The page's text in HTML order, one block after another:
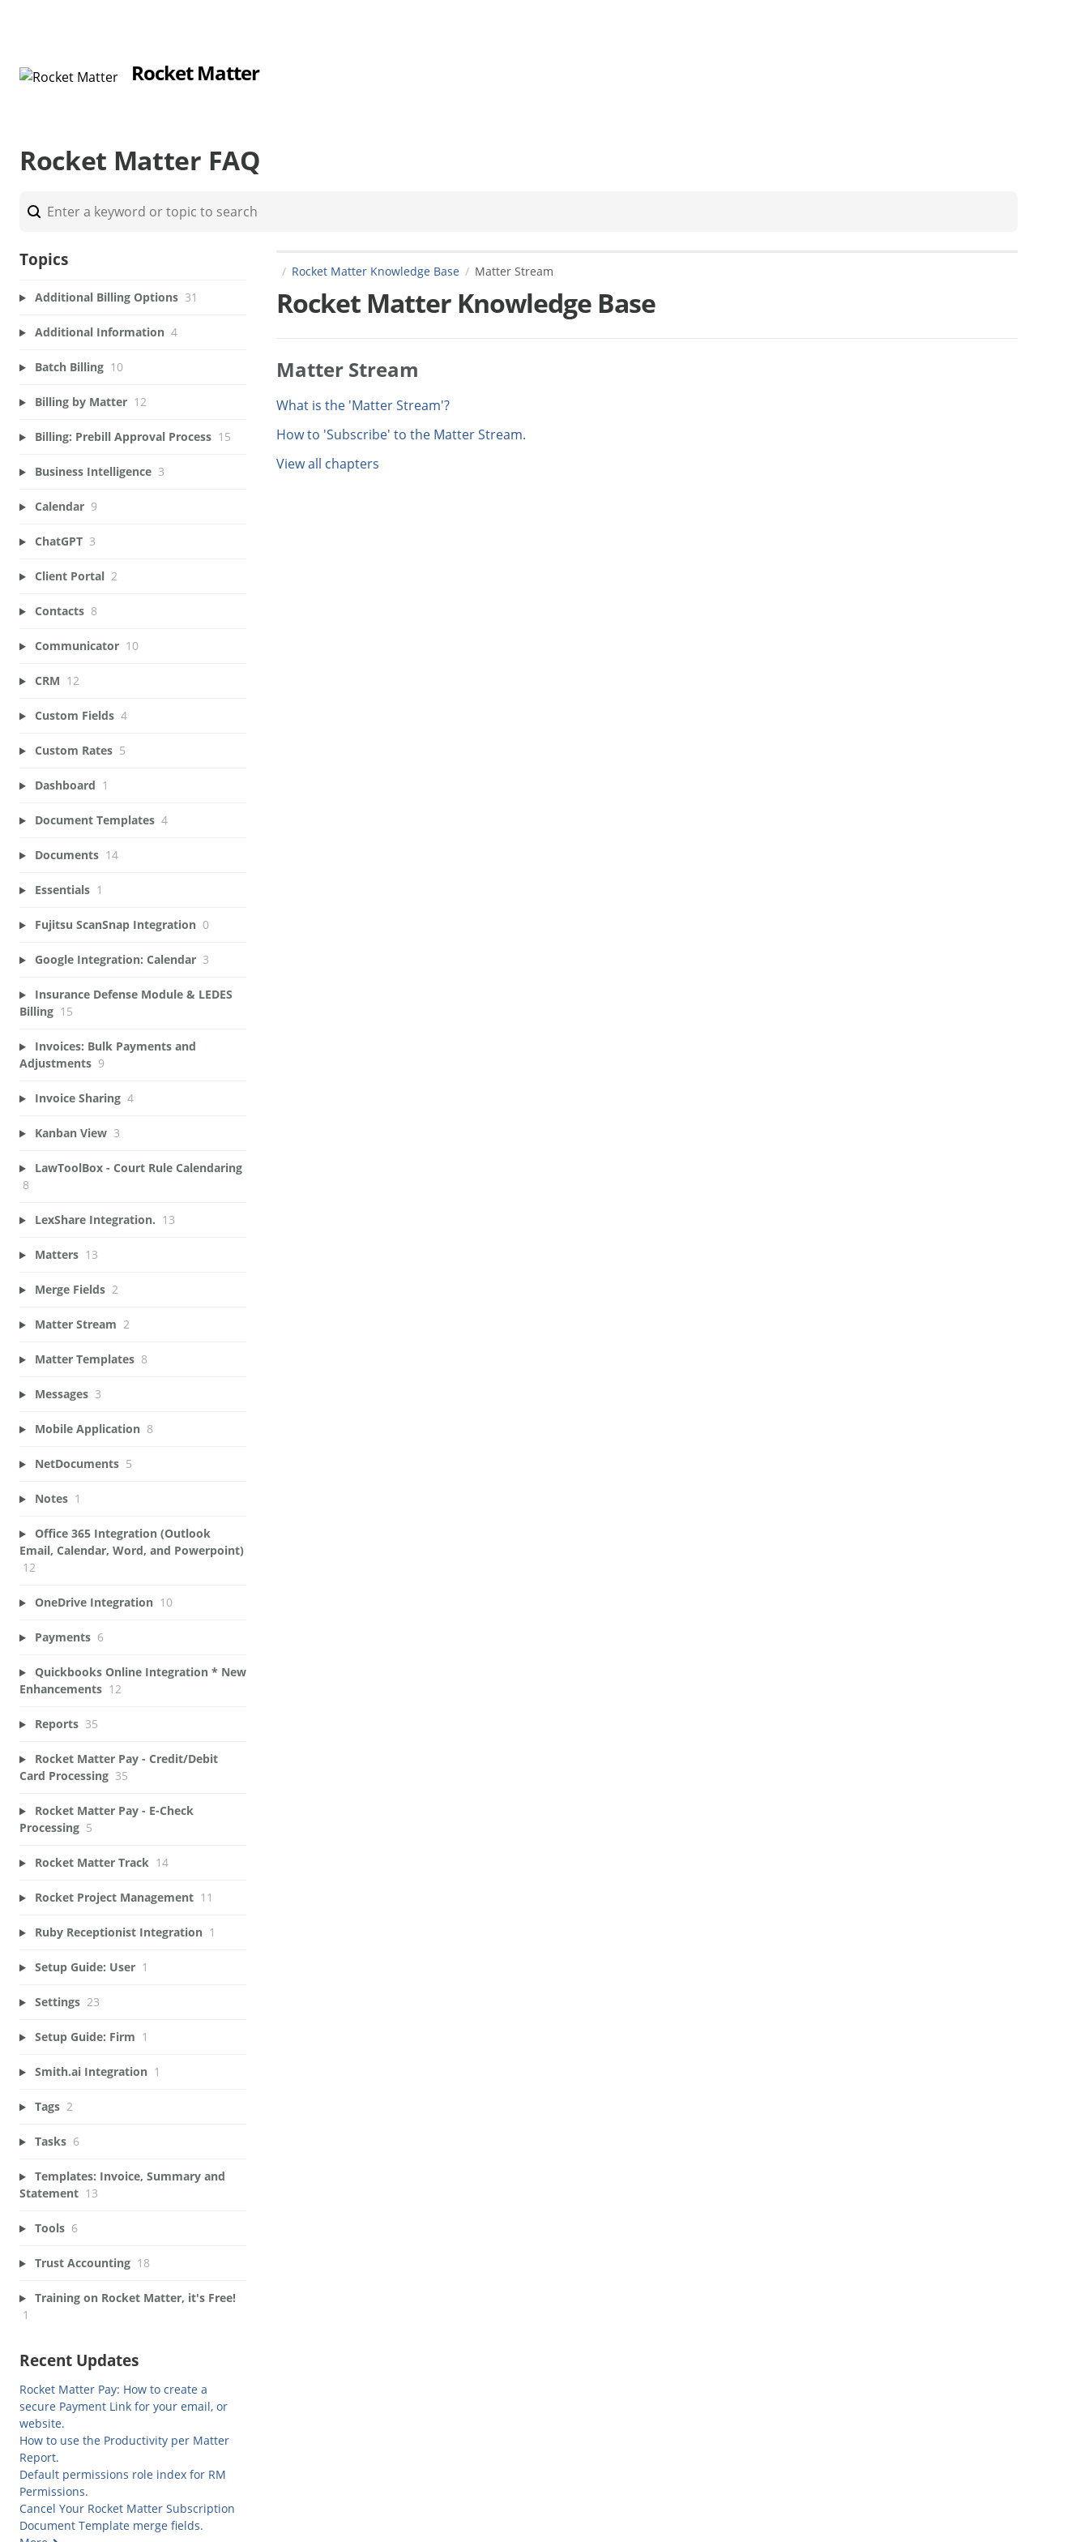
Rocket Matter
Rocket Matter FAQ
Rocket Matter Knowledge Base Matter Stream
Rocket Matter Knowledge Base
Matter Stream
What is the 'Matter Stream'?
How to 'Subscribe' to the Matter Stream.
View all chapters
Topics
Additional Billing Options 31
Additional Information 4
Batch Billing 10
Billing by Matter 12
Billing: Prebill Approval Process 15
Business Intelligence 3
Calendar 9
ChatGPT 3
Client Portal 2
Contacts 8
Communicator 10
CRM 12
Custom Fields 4
Custom Rates 5
Dashboard 1
Document Templates 4
Documents 14
Essentials 1
Fujitsu ScanSnap Integration 0
Google Integration: Calendar 3
Insurance Defense Module & LEDES
Billing 15
Invoices: Bulk Payments and
Adjustments 9
Invoice Sharing 4
Kanban View 3
LawToolBox - Court Rule Calendaring
8
LexShare Integration. 13
Matters 13
Merge Fields 2
Matter Stream 2
Matter Templates 8
Messages 3
Mobile Application 8
NetDocuments 5
Notes 1
Office 365 Integration (Outlook
Email, Calendar, Word, and Powerpoint)
12
OneDrive Integration 10
Payments 6
Quickbooks Online Integration * New
Enhancements 12
Reports 35
Rocket Matter Pay - Credit/Debit
Card Processing 35
Rocket Matter Pay - E-Check
Processing 5
Rocket Matter Track 14
Rocket Project Management 11
Ruby Receptionist Integration 1
Setup Guide: User 1
Settings 23
Setup Guide: Firm 1
Smith.ai Integration 1
Tags 2
Tasks 6
Templates: Invoice, Summary and
Statement 13
Tools 6
Trust Accounting 18
Training on Rocket Matter, it's Free!
1
Recent Updates
Rocket Matter Pay: How to create a
secure Payment Link for your email, or
website.
How to use the Productivity per Matter
Report.
Default permissions role index for RM
Permissions.
Cancel Your Rocket Matter Subscription
Document Template merge fields.